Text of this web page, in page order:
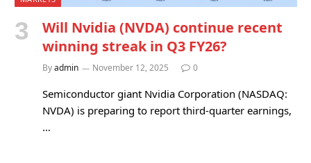
Will Nvidia (NVDA) continue recent
winning streak in Q3 FY26?
Byadmin November 12, 2025 0
Semiconductor giant Nvidia Corporation (NASDAQ:
NVDA) is preparing to report third-quarter earnings,
…